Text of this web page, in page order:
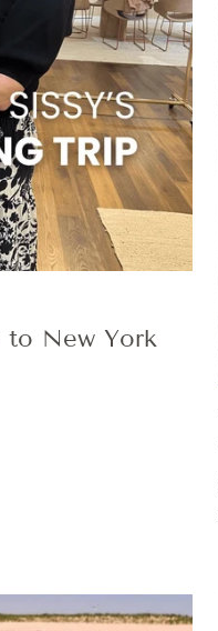
to New York